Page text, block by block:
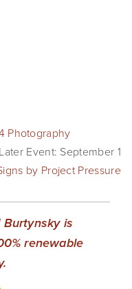
Photography
Later Event: September 1
by Project Pressure
Burtynsky is
renewable